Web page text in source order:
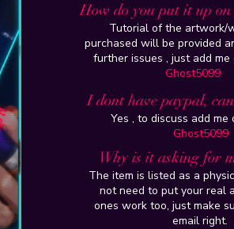
How do you put it up
Tutorial of the artwork/
purchased will be provided
further issues , just add me
Ghost5099
I dont have paypal,
Yes , to discuss add me
Ghost5099
Why is it asking for
The item is listed as a
not need to put your real
ones work too, just make
email right.